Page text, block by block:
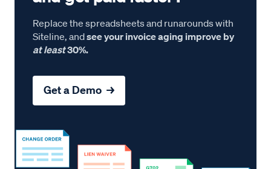
Replace the spreadsheets and runarounds with
Siteline, andsee your invoice aging improve by
at least30%.
Get a Demo →